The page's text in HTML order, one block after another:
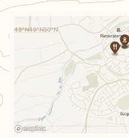
48°N49°N50°N